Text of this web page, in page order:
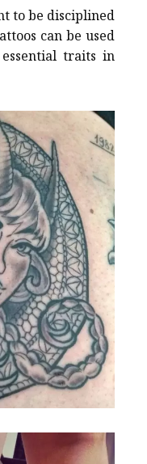
to be disciplined
can be used
traits in